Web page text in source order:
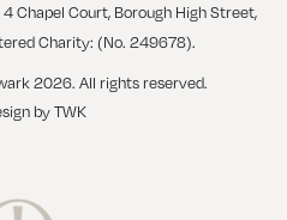
Chapel Court, Borough High Street,
Charity: (No. 249678).
2026. All rights reserved.
byTWK